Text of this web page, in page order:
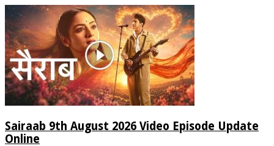
Sairaab 9th August 2026 Video Episode Update
Online